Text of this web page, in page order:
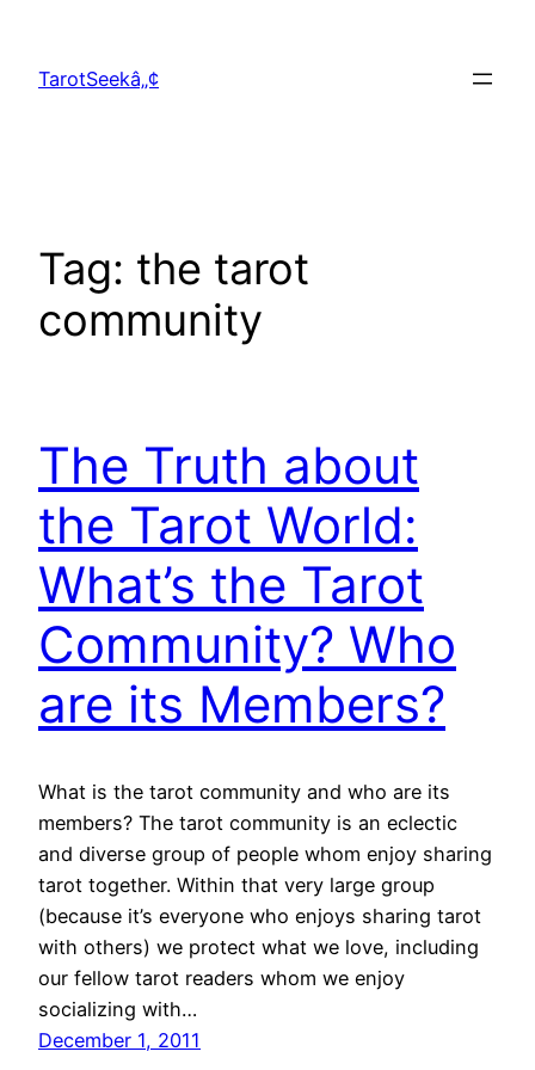
content
TarotSeekâ„¢
Tag: the tarot
community
The Truth about
the Tarot World:
What’s the Tarot
Community? Who
are its Members?
What is the tarot community and who are its
members? The tarot community is an eclectic
and diverse group of people whom enjoy sharing
tarot together. Within that very large group
(because it’s everyone who enjoys sharing tarot
with others) we protect what we love, including
our fellow tarot readers whom we enjoy
socializing with…
December 1, 2011